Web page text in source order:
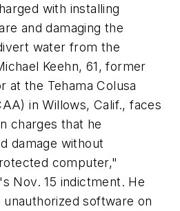
with installing
and damaging the
water from the
Keehn, 61, former
at the Tehama Colusa
in Willows, Calif., faces
charges that he
damage without
computer,"
Nov. 15 indictment. He
software on